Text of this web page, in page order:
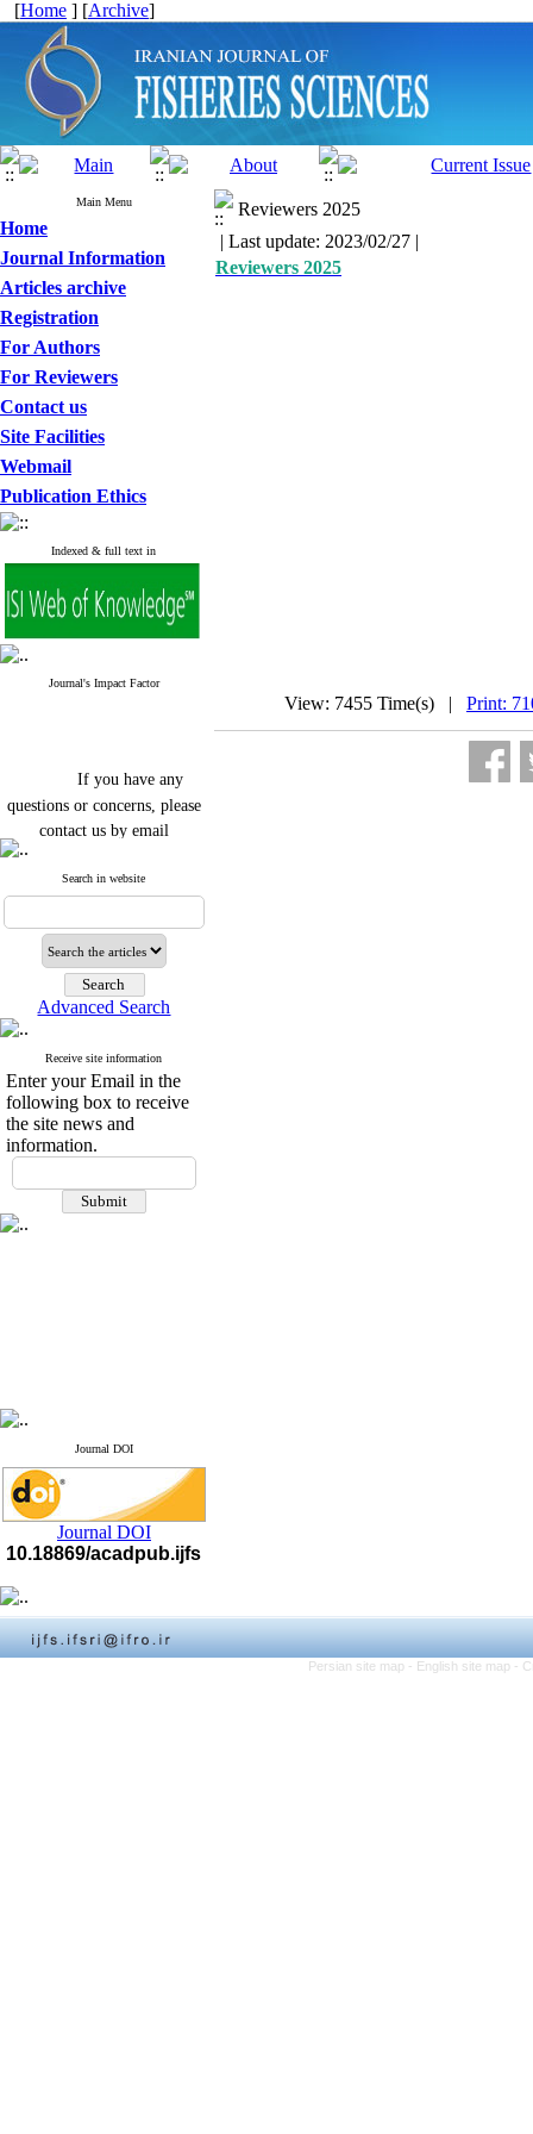
[Home ] [Archive]
Main Menu
Home
Journal Information
Articles archive
Registration
For Authors
For Reviewers
Contact us
Site Facilities
Webmail
Publication Ethics
Indexed & full text in
Journal's Impact Factor
If you have any
questions or concerns, please
contact us by email
Journal`s Impact Factor
Cite score (Scopus) 2025: 1.5
Q3
H Index (SJR) 2025: 31
Journal's Impact Factor ISC
2023: 0.32 Q1
questions or concerns, please
contact us by email
Search in website
Advanced Search
Receive site information
Enter your Email in the
following box to receive
the site news and
information.
Journal DOI
Journal DOI
10.18869/acadpub.ijfs
Reviewers 2025
| Last update: 2023/02/27 |
Reviewers 2025
View: 7455 Time(s) | Print:
Persian site map - English site map -